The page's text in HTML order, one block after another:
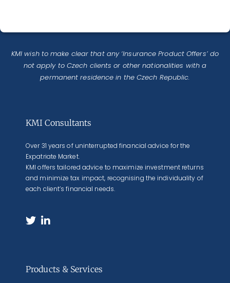
KMI wish to make clear that any ‘Insurance Product Offers’ do
not apply to Czech clients or other nationalities with a
permanent residence in the Czech Republic.
KMI Consultants
Over 31 years of uninterrupted financial advice for the
Expatriate Market.
KMI offers tailored advice to maximize investment returns
and minimize tax impact, recognising the individuality of
each client’s financial needs.
Products & Services